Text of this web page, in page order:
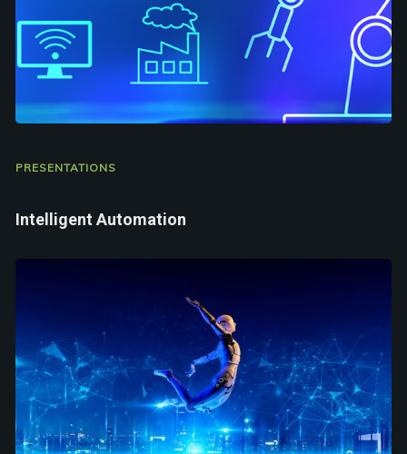
PRESENTATIONS
Intelligent Automation